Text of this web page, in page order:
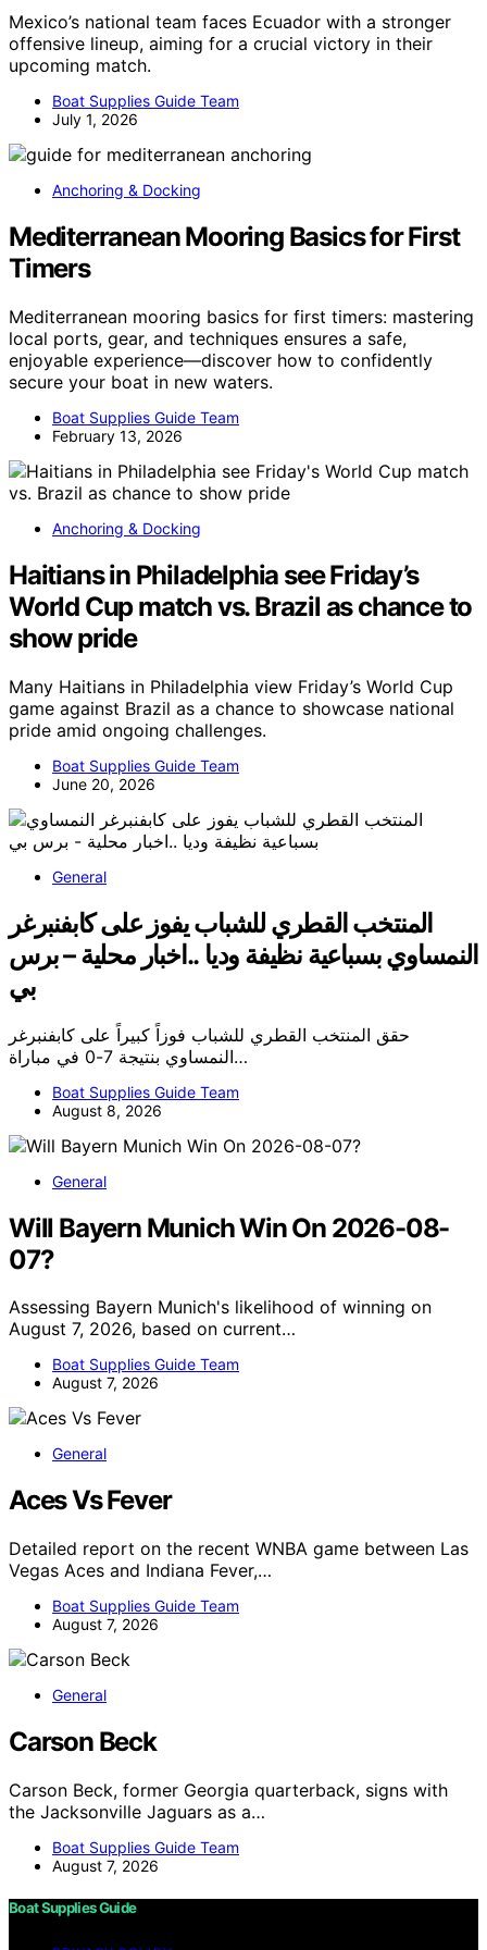
Mexico’s national team faces Ecuador with a stronger
offensive lineup, aiming for a crucial victory in their
upcoming match.
Boat Supplies Guide Team
July 1, 2026
Anchoring & Docking
Mediterranean Mooring Basics for First
Timers
Mediterranean mooring basics for first timers: mastering
local ports, gear, and techniques ensures a safe,
enjoyable experience—discover how to confidently
secure your boat in new waters.
Boat Supplies Guide Team
February 13, 2026
Anchoring & Docking
Haitians in Philadelphia see Friday’s
World Cup match vs. Brazil as chance to
show pride
Many Haitians in Philadelphia view Friday’s World Cup
game against Brazil as a chance to showcase national
pride amid ongoing challenges.
Boat Supplies Guide Team
June 20, 2026
General
المنتخب القطري للشباب يفوز على كابفنبرغر
النمساوي بسباعية نظيفة وديا ..اخبار محلية – برس
بي
حقق المنتخب القطري للشباب فوزاً كبيراً على كابفنبرغر
النمساوي بنتيجة 7-0 في مباراة…
Boat Supplies Guide Team
August 8, 2026
General
Will Bayern Munich Win On 2026-08-
07?
Assessing Bayern Munich's likelihood of winning on
August 7, 2026, based on current…
Boat Supplies Guide Team
August 7, 2026
General
Aces Vs Fever
Detailed report on the recent WNBA game between Las
Vegas Aces and Indiana Fever,…
Boat Supplies Guide Team
August 7, 2026
General
Carson Beck
Carson Beck, former Georgia quarterback, signs with
the Jacksonville Jaguars as a…
Boat Supplies Guide Team
August 7, 2026
Boat Supplies Guide